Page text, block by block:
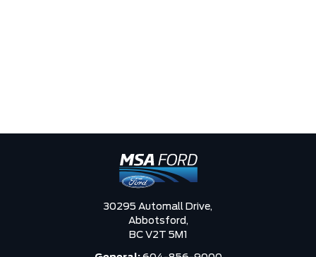
30295 Automall Drive,
Abbotsford,
BC V2T 5M1